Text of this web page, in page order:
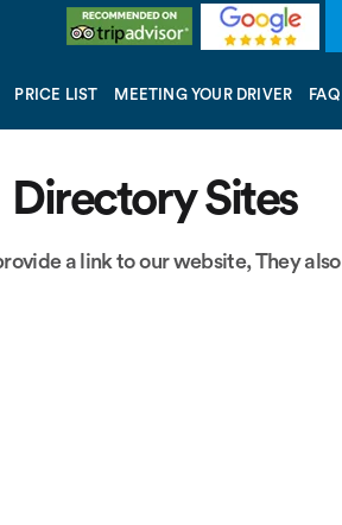
PRICE LIST MEETING YOUR DRIVER FAQ
Directory Sites
a link to our website, They also